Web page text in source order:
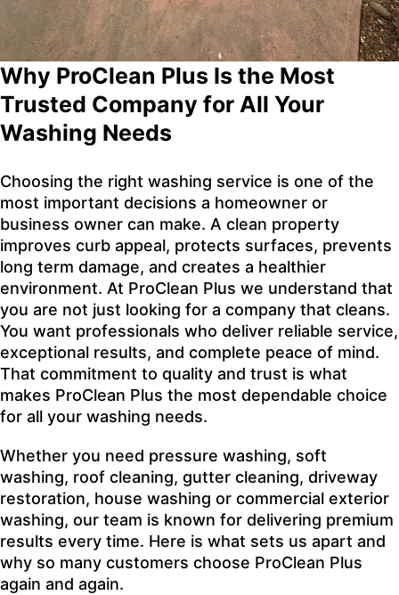
Why ProClean Plus Is the Most
Trusted Company for All Your
Washing Needs
Choosing the right washing service is one of the
most important decisions a homeowner or
business owner can make. A clean property
improves curb appeal, protects surfaces, prevents
long term damage, and creates a healthier
environment. At ProClean Plus we understand that
you are not just looking for a company that cleans.
You want professionals who deliver reliable service,
exceptional results, and complete peace of mind.
That commitment to quality and trust is what
makes ProClean Plus the most dependable choice
for all your washing needs.
Whether you need pressure washing, soft
washing, roof cleaning, gutter cleaning, driveway
restoration, house washing or commercial exterior
washing, our team is known for delivering premium
results every time. Here is what sets us apart and
why so many customers choose ProClean Plus
again and again.